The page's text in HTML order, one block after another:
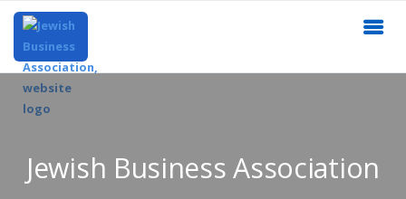
Jewish Business Association